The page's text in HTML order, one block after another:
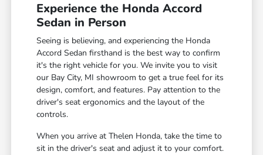
Experience the Honda Accord
Sedan in Person
Seeing is believing, and experiencing the Honda
Accord Sedan firsthand is the best way to confirm
it's the right vehicle for you. We invite you to visit
our Bay City, MI showroom to get a true feel for its
design, comfort, and features. Pay attention to the
driver's seat ergonomics and the layout of the
controls.
When you arrive at Thelen Honda, take the time to
sit in the driver's seat and adjust it to your comfort.